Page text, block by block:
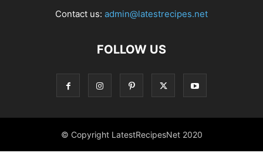
Contact us: admin@latestrecipes.net
FOLLOW US
© Copyright LatestRecipesNet 2020